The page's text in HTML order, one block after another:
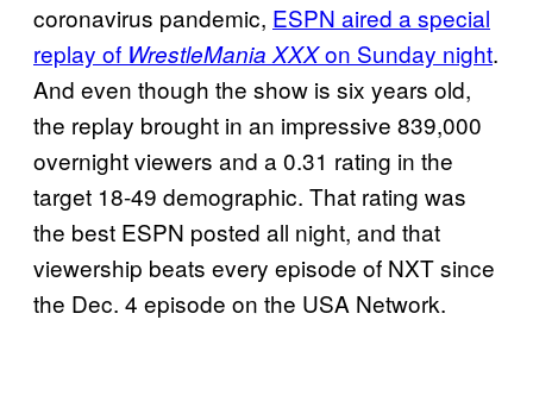
coronavirus pandemic, ESPN aired a special
replay of WrestleMania XXXon Sunday night.
And even though the show is six years old,
the replay brought in an impressive 839,000
overnight viewers and a 0.31 rating in the
target 18-49 demographic. That rating was
the best ESPN posted all night, and that
viewership beats every episode of NXT since
the Dec. 4 episode on the USA Network.